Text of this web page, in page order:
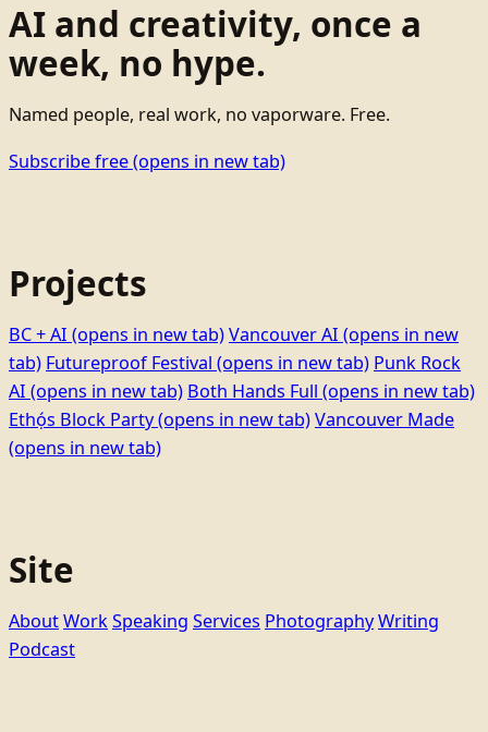
AI and creativity, once a
week, no hype.
Named people, real work, no vaporware. Free.
Subscribe free(opens in new tab)
Projects
BC + AI (opens in new tab)Vancouver AI (opens in new
tab) Futureproof Festival (opens in new tab) Punk Rock
AI (opens in new tab) Both Hands Full (opens in new tab)
Ethọ́s Block Party(opens in new tab)Vancouver Made
(opens in new tab)
Site
AboutWorkSpeaking Services PhotographyWriting
Podcast